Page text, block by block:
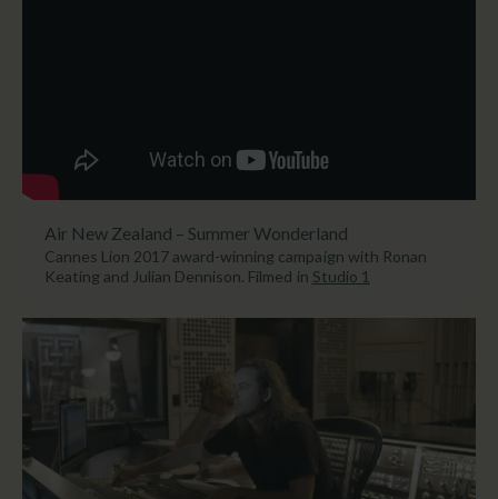
Air New Zealand – Summer Wonderland
Cannes Lion 2017 award-winning campaign with Ronan
Keating and Julian Dennison. Filmed in Studio 1